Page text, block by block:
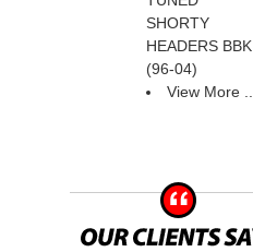
SHORTY
HEADERS BBK
(96-04)
View More ...